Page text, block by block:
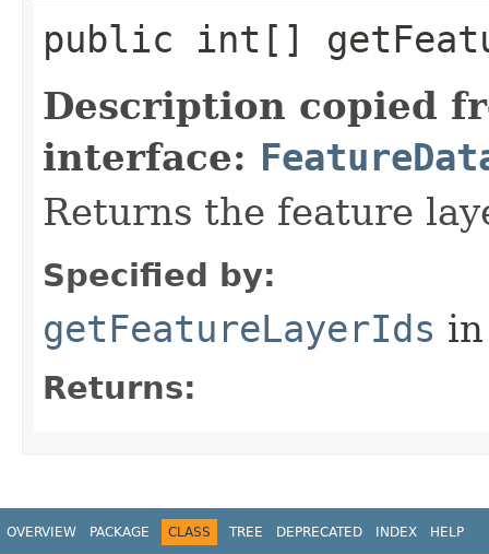
public int[]
Description copied
interface:
Returns the feature
Specified by:
getFeatureLayerIds
Returns:
OVERVIEW PACKAGE CLASS TREE DEPRECATED INDEX HELP